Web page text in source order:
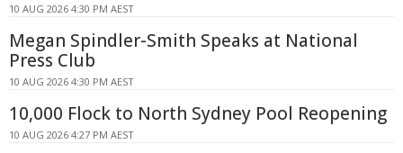
10 AUG 2026 4:30 PM AEST
Megan Spindler-Smith Speaks at National
Press Club
10 AUG 2026 4:30 PM AEST
10,000 Flock to North Sydney Pool Reopening
10 AUG 2026 4:27 PM AEST